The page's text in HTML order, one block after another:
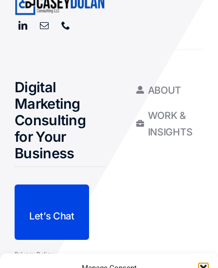
Digital
Marketing
Consulting
for Your
Business
Let’s Chat
Privacy Policy
ABOUT
WORK &
INSIGHTS